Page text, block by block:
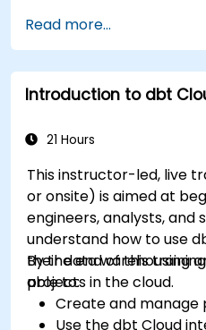
Read more...
Introduction to dbt
21 Hours
This instructor-led, live
or onsite) is aimed at
engineers, analysts, and
understand how to use
their data warehousing
projects in the cloud.
By the end of this
able to:
Create and manage
Use the dbt Cloud